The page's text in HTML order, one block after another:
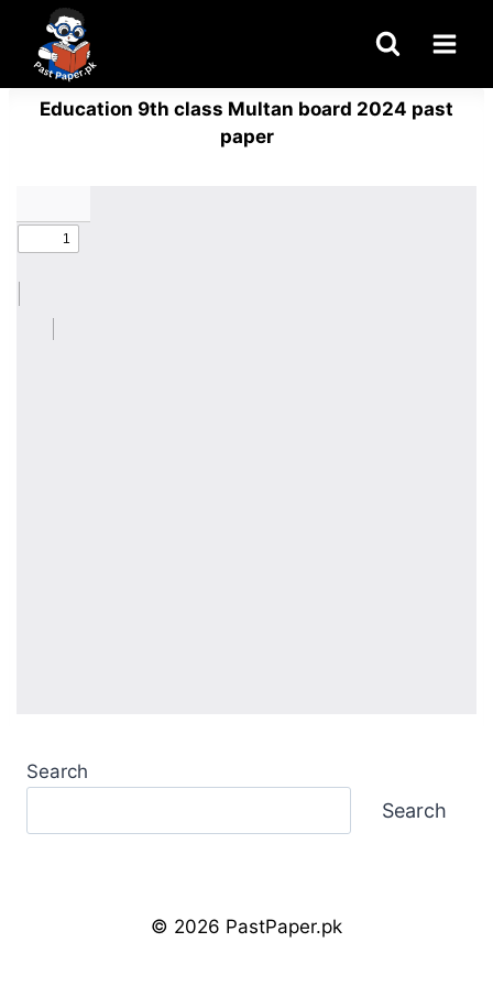
content
Education 9th class Multan board 2024 past
paper
Search
Search
© 2026 PastPaper.pk